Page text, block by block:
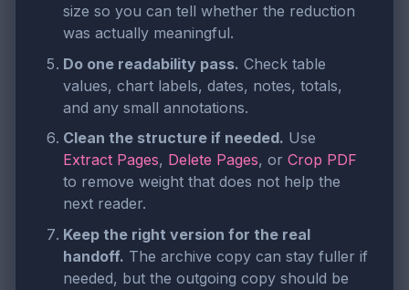
size so you can tell whether the reduction
was actually meaningful.
Do one readability pass. Check table
values, chart labels, dates, notes, totals,
and any small annotations.
Clean the structure if needed. Use
Extract Pages, Delete Pages, or Crop PDF
to remove weight that does not help the
next reader.
Keep the right version for the real
handoff. The archive copy can stay fuller if
needed, but the outgoing copy should be